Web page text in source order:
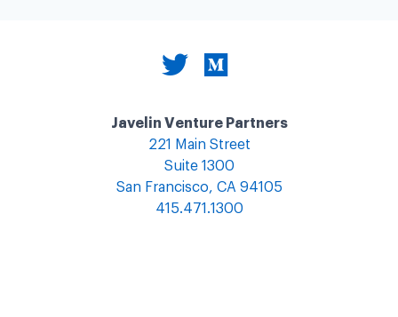
Javelin Venture Partners
221 Main Street
Suite 1300
San Francisco, CA 94105
415.471.1300